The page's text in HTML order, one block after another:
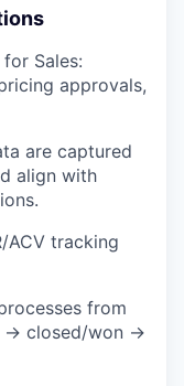
Sales:
approvals,
are captured
align with
ACV tracking
from
closed/won →